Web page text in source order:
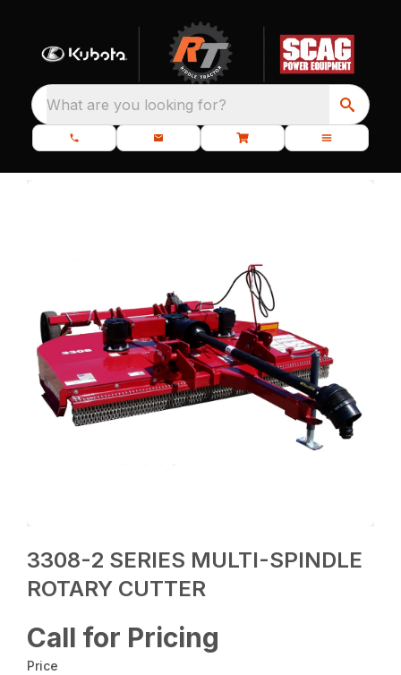
What are you looking for?
3308-2 SERIES MULTI-SPINDLE
ROTARY CUTTER
Call for Pricing
Price